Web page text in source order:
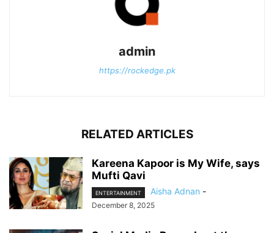
admin
https://rockedge.pk
RELATED ARTICLES
Kareena Kapoor is My Wife, says
Mufti Qavi
ENTERTAINMENT Aisha Adnan -
December 8, 2025